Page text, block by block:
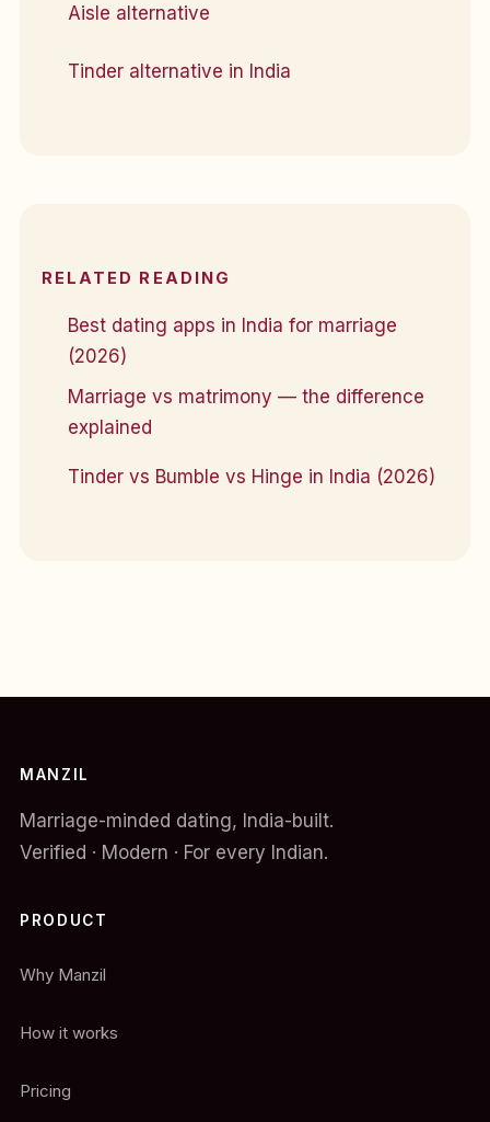
Aisle alternative
Tinder alternative in India
RELATED READING
Best dating apps in India for marriage
(2026)
Marriage vs matrimony — the difference
explained
Tinder vs Bumble vs Hinge in India (2026)
MANZIL
Marriage-minded dating, India-built.
Verified · Modern · For every Indian.
PRODUCT
Why Manzil
How it works
Pricing